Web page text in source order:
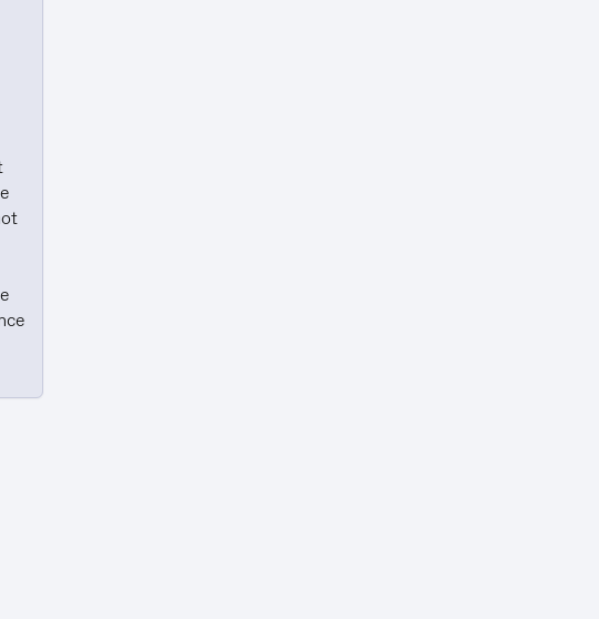
you can make a jungle out of overlapping glass houses, one per living thing. the self is a Minkowski mobile